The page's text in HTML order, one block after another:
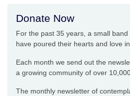
Donate Now
For the past 35 years, a small
have poured their hearts and love
Each month we send out the
a growing community of over
The monthly newsletter of